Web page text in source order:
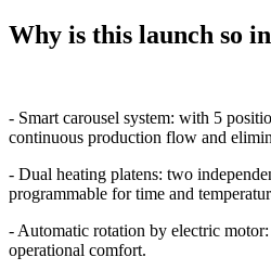
Why is this launch so
- Smart carousel system: with 5
continuous production flow and
- Dual heating platens: two
programmable for time and
- Automatic rotation by electric
operational comfort.